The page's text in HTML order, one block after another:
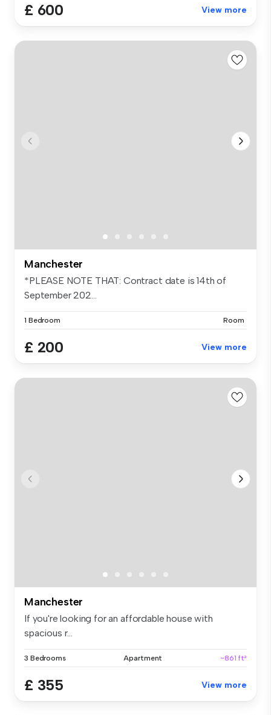
£ 600 View more
Manchester
*PLEASE NOTE THAT: Contract date is 14th of
September 202...
1 Bedroom Room
£ 200 View more
Manchester
If you're looking for an affordable house with
spacious r...
3 Bedrooms Apartment ~861 ft²
£ 355 View more